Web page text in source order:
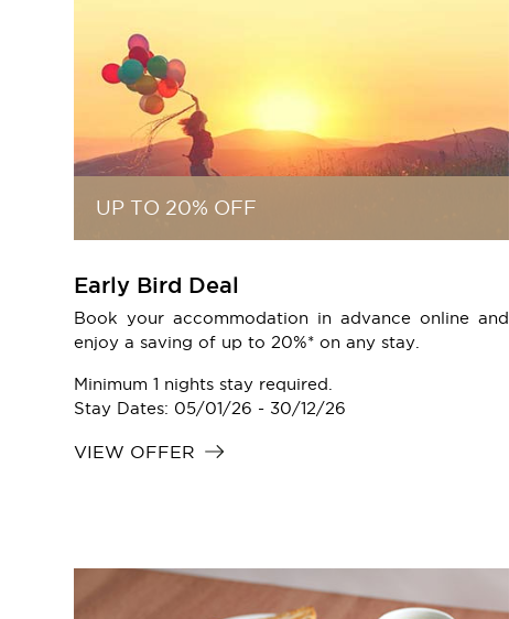
UP TO 20% OFF
Early Bird Deal
Book your accommodation in advance online and
enjoy a saving of up to 20%* on any stay.
Minimum 1 nights stay required.
Stay Dates: 05/01/26 - 30/12/26
VIEW OFFER